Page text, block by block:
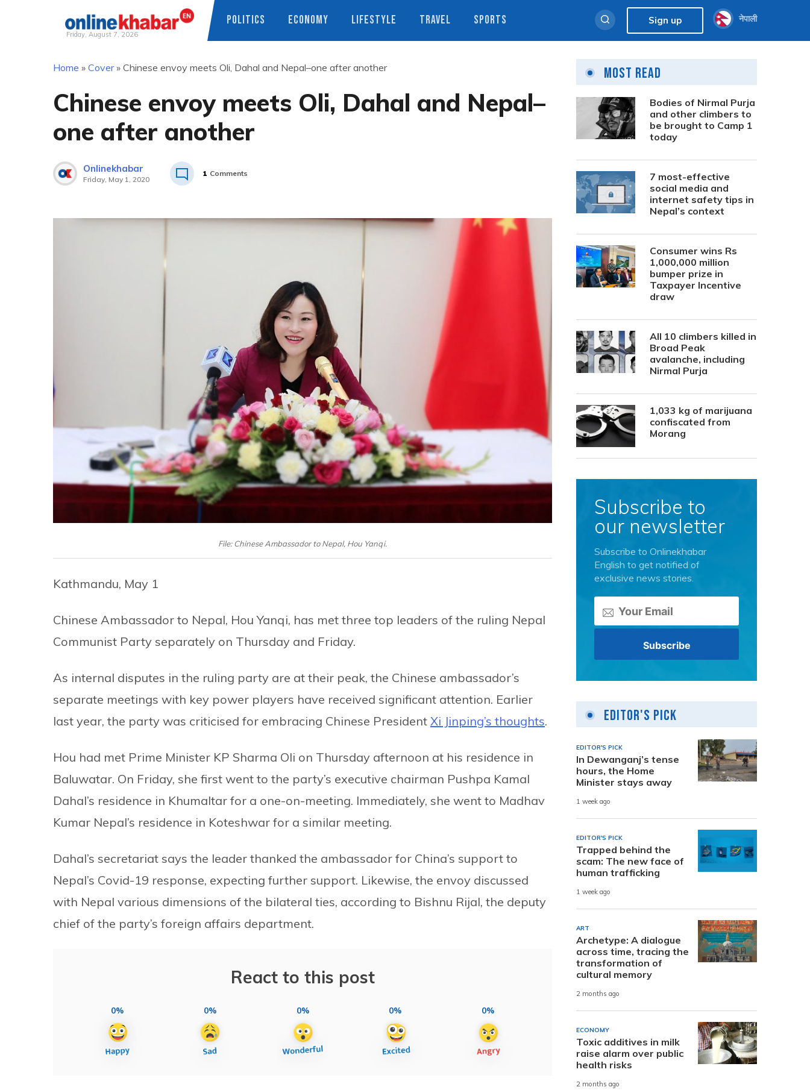
Friday, August 7, 2026
POLITICS ECONOMY LIFESTYLE TRAVEL SPORTS Sign up नेपाली
Home » Cover» Chinese envoy meets Oli, Dahal and Nepal–one after another
Chinese envoy meets Oli, Dahal and Nepal–
one after another
Onlinekhabar
Friday, May 1, 2020
1 Comments
File: Chinese Ambassador to Nepal, Hou Yanqi.
Kathmandu, May 1
Chinese Ambassador to Nepal, Hou Yanqi, has met three top leaders of the ruling Nepal
Communist Party separately on Thursday and Friday.
As internal disputes in the ruling party are at their peak, the Chinese ambassador’s
separate meetings with key power players have received significant attention. Earlier
last year, the party was criticised for embracing Chinese President Xi Jinping’s thoughts.
Hou had met Prime Minister KP Sharma Oli on Thursday afternoon at his residence in
Baluwatar. On Friday, she first went to the party’s executive chairman Pushpa Kamal
Dahal’s residence in Khumaltar for a one-on-meeting. Immediately, she went to Madhav
Kumar Nepal’s residence in Koteshwar for a similar meeting.
Dahal’s secretariat says the leader thanked the ambassador for China’s support to
Nepal’s Covid-19 response, expecting further support. Likewise, the envoy discussed
with Nepal various dimensions of the bilateral ties, according to Bishnu Rijal, the deputy
chief of the party’s foreign affairs department.
React to this post
0% 0% 0% 0% 0%
Most Read
Bodies of Nirmal Purja
and other climbers to
be brought to Camp 1
today
7 most-effective
social media and
internet safety tips in
Nepal’s context
Consumer wins Rs
1,000,000 million
bumper prize in
Taxpayer Incentive
draw
All 10 climbers killed in
Broad Peak
avalanche, including
Nirmal Purja
1,033 kg of marijuana
confiscated from
Morang
Subscribe to
our newsletter
Subscribe to Onlinekhabar
English to get notified of
exclusive news stories.
Editor's Pick
EDITOR'S PICK
In Dewanganj’s tense
hours, the Home
Minister stays away
1 week ago
EDITOR'S PICK
Trapped behind the
scam: The new face of
human trafficking
1 week ago
ART
Archetype: A dialogue
across time, tracing the
transformation of
cultural memory
2 months ago
ECONOMY
Toxic additives in milk
raise alarm over public
health risks
2 months ago